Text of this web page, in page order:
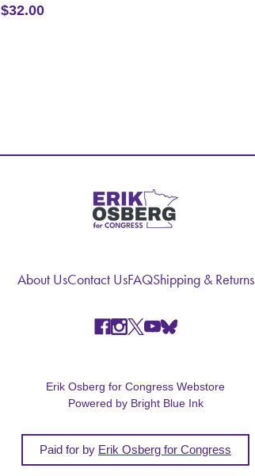
$32.00
About UsContact UsFAQShipping & Returns
Erik Osberg for Congress Webstore
Powered by Bright Blue Ink
Paid for by Erik Osberg for Congress